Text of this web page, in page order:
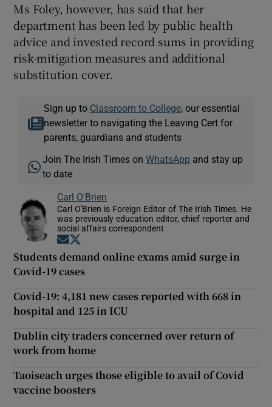
Ms Foley, however, has said that her
department has been led by public health
advice and invested record sums in providing
risk-mitigation measures and additional
substitution cover.
Sign up to Classroom to College, our essential
newsletter to navigating the Leaving Cert for
parents, guardians and students
Join The Irish Times onWhatsApp and stay up
to date
Carl O'Brien
Carl O'Brien is Foreign Editor of The Irish Times. He
was previously education editor, chief reporter and
social affairs correspondent
Opens in new window
Students demand online exams amid surge in
Covid-19 cases
Covid-19: 4,181 new cases reported with 668 in
hospital and 125 in ICU
Dublin city traders concerned over return of
work from home
Taoiseach urges those eligible to avail of Covid
vaccine boosters